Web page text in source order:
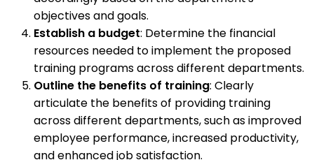
objectives and goals.
Establish a budget: Determine the financial
resources needed to implement the proposed
training programs across different departments.
Outline the benefits of training: Clearly
articulate the benefits of providing training
across different departments, such as improved
employee performance, increased productivity,
and enhanced job satisfaction.